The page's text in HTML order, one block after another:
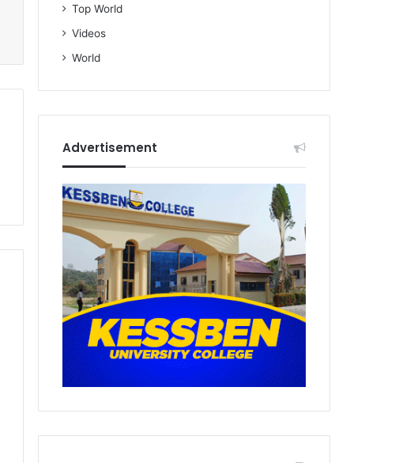
Top World
Videos
World
Advertisement